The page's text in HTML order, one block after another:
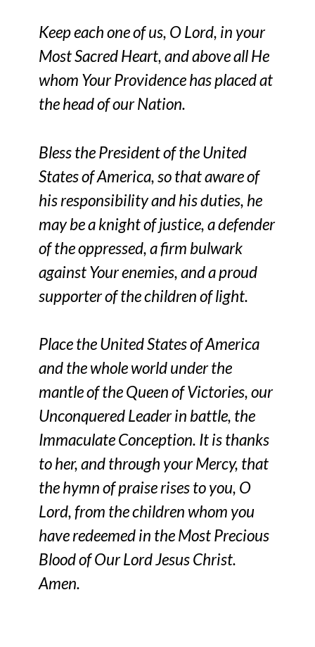
Keep each one of us, O Lord, in your
Most Sacred Heart, and above all He
whom Your Providence has placed at
the head of our Nation.
Bless the President of the United
States of America, so that aware of
his responsibility and his duties, he
may be a knight of justice, a defender
of the oppressed, a firm bulwark
against Your enemies, and a proud
supporter of the children of light.
Place the United States of America
and the whole world under the
mantle of the Queen of Victories, our
Unconquered Leader in battle, the
Immaculate Conception. It is thanks
to her, and through your Mercy, that
the hymn of praise rises to you, O
Lord, from the children whom you
have redeemed in the Most Precious
Blood of Our Lord Jesus Christ.
Amen.